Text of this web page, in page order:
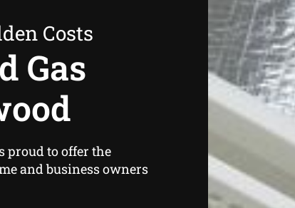
Costs
Gas
proud to offer the
and business owners